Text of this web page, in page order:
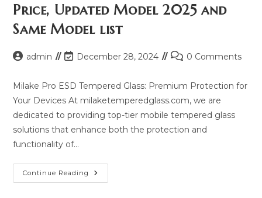
Price, Updated Model 2025 and
Same Model list
Postadmin
Post
modified:
December 28, 2024
Post0 Comments
Milake Pro ESD Tempered Glass: Premium Protection for
Your Devices At milaketemperedglass.com, we are
dedicated to providing top-tier mobile tempered glass
solutions that enhance both the protection and
functionality of…
Continue Reading Milake
Pro